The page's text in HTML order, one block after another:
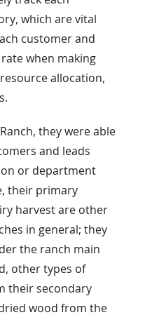
which are vital
customer and
when making
allocation,
they were able
and leads
or department
their primary
harvest are other
in general; they
the ranch main
other types of
their secondary
wood from the